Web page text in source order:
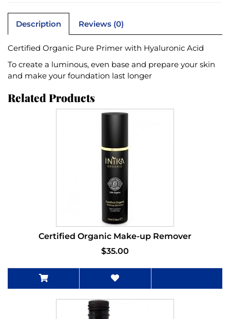
Description Reviews (0)
Certified Organic Pure Primer with Hyaluronic Acid
To create a luminous, even base and prepare your skin
and make your foundation last longer
Related Products
Certified Organic Make-up Remover
$35.00